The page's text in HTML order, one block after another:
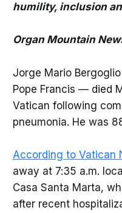
humility, inclusion
Organ Mountain
Jorge Mario
Pope Francis — died
Vatican following
pneumonia. He was
According to Vatican
away at 7:35 a.m.
Casa Santa Marta,
after recent